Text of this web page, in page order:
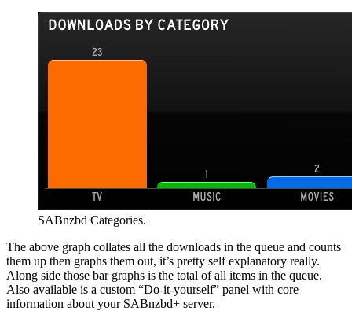
SABnzbd Categories.
The above graph collates all the downloads in the queue and counts
them up then graphs them out, it’s pretty self explanatory really.
Along side those bar graphs is the total of all items in the queue.
Also available is a custom “Do-it-yourself” panel with core
information about your SABnzbd+ server.